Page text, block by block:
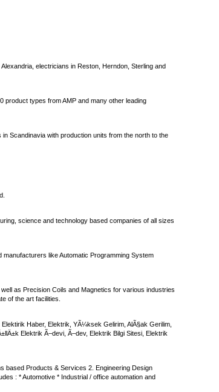
electricians in Reston, Herndon, Sterling and
product types from AMP and many other leading
Scandinavia with production units from the north to the
science and technology based companies of all sizes
like Automatic Programming System
as Precision Coils and Magnetics for various industries
of the art facilities.
Haber, Elektrik, YÃ¼ksek Gelirim, AlÃ§ak Gerilim,
Elektrik Ã–devi, Ã–dev, Elektrik Bilgi Sitesi, Elektrik
based Products & Services 2. Engineering Design
: * Automotive * Industrial / office automation and